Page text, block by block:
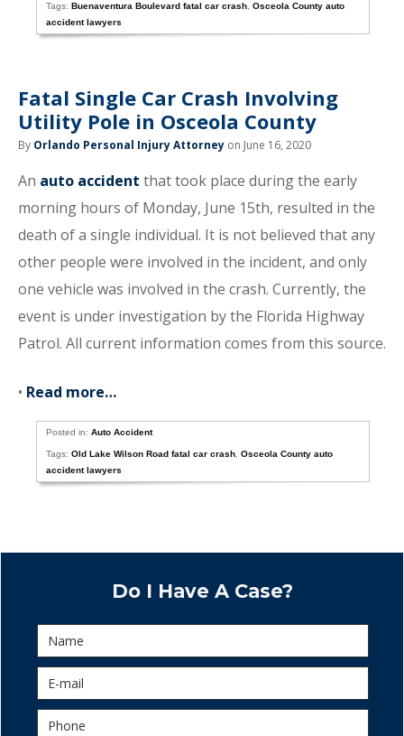
Tags:Buenaventura Boulevard fatal car crash ,Osceola County auto
accident lawyers
Fatal Single Car Crash Involving
Utility Pole in Osceola County
By Orlando Personal Injury Attorney on June 16, 2020
An auto accident that took place during the early
morning hours of Monday, June 15th, resulted in the
death of a single individual. It is not believed that any
other people were involved in the incident, and only
one vehicle was involved in the crash. Currently, the
event is under investigation by the Florida Highway
Patrol. All current information comes from this source.
• Read more…
Posted in:Auto Accident
Tags:Old Lake Wilson Road fatal car crash ,Osceola County auto
accident lawyers
Do I Have A Case?